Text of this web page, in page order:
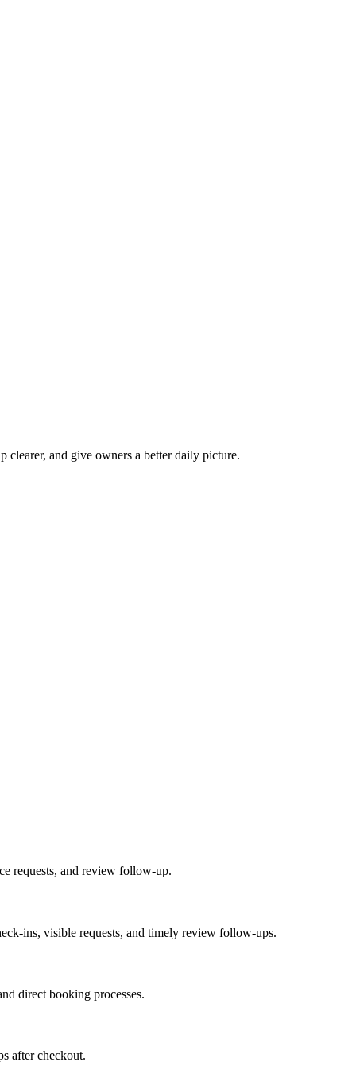
clearer, and give owners a better daily picture.
requests, and review follow-up.
ins, visible requests, and timely review follow-ups.
direct booking processes.
after checkout.